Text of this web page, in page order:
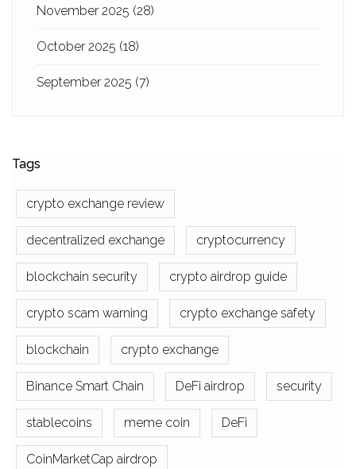
November 2025 (28)
October 2025 (18)
September 2025 (7)
Tags
crypto exchange review
decentralized exchange cryptocurrency
blockchain security crypto airdrop guide
crypto scam warning crypto exchange safety
blockchain crypto exchange
Binance Smart Chain DeFi airdrop security
stablecoins meme coin DeFi
CoinMarketCap airdrop